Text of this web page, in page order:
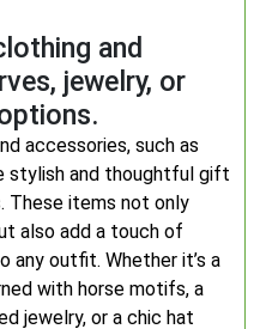
and
jewelry, or
accessories, such as
stylish and thoughtful gift
These items not only
also add a touch of
any outfit. Whether it’s a
with horse motifs, a
jewelry, or a chic hat